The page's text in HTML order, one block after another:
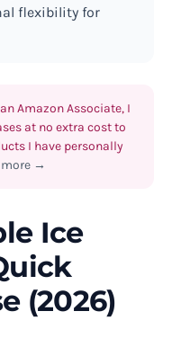
flexibility for
Amazon Associate, I
at no extra cost to
I have personally
more →
Ice
(2026)